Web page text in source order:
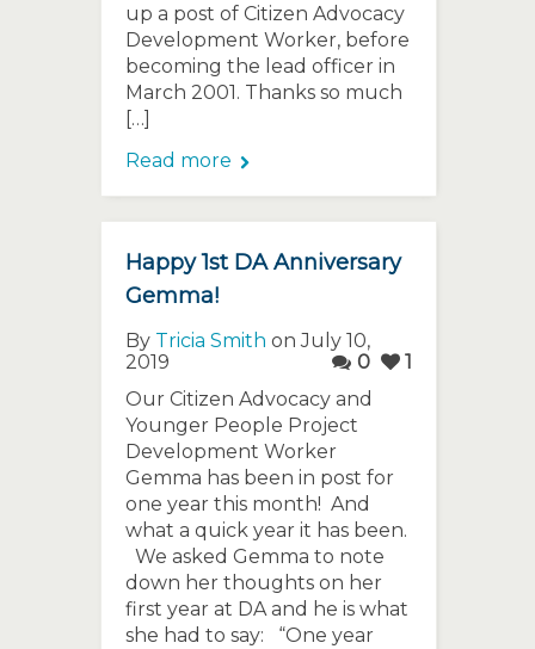
up a post of Citizen Advocacy
Development Worker, before
becoming the lead officer in
March 2001. Thanks so much
[…]
Read more
Happy 1st DA Anniversary
Gemma!
By Tricia Smith on July 10,
2019
0
1
Our Citizen Advocacy and
Younger People Project
Development Worker
Gemma has been in post for
one year this month! And
what a quick year it has been.
We asked Gemma to note
down her thoughts on her
first year at DA and he is what
she had to say: “One year